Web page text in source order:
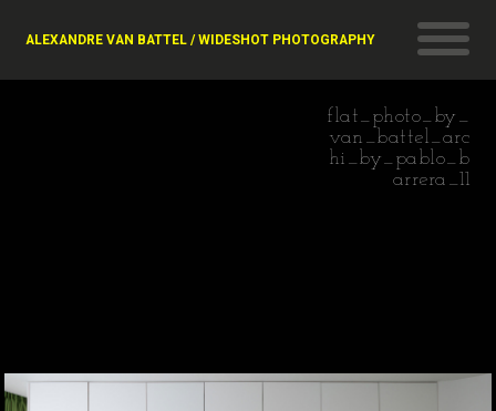
ALEXANDRE VAN BATTEL / WIDESHOT PHOTOGRAPHY
flat_photo_by_
van_battel_arc
hi_by_pablo_b
arrera_11